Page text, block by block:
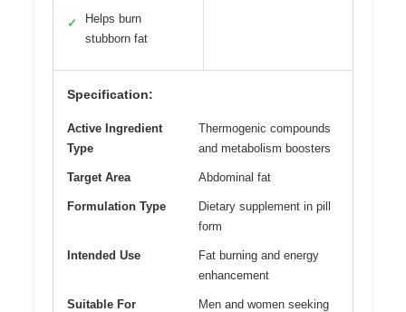
✓
Helps burn
stubborn fat
Specification:
Active Ingredient
Type
Thermogenic compounds
and metabolism boosters
Target Area Abdominal fat
Formulation Type
Dietary supplement in pill
form
Intended Use
Fat burning and energy
enhancement
Suitable For
Men and women seeking